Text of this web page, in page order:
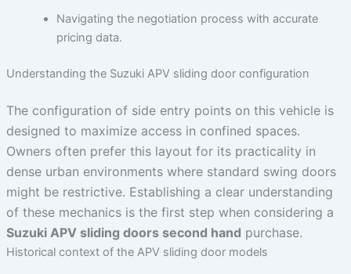
Navigating the negotiation process with accurate
pricing data.
Understanding the Suzuki APV sliding door configuration
The configuration of side entry points on this vehicle is
designed to maximize access in confined spaces.
Owners often prefer this layout for its practicality in
dense urban environments where standard swing doors
might be restrictive. Establishing a clear understanding
of these mechanics is the first step when considering a
Suzuki APV sliding doors second hand purchase.
Historical context of the APV sliding door models